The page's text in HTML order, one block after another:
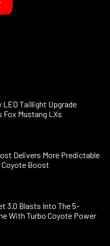
LED Taillight Upgrade
Fox Mustang LXs
Delivers More Predictable
Boost
3.0 Blasts Into The 5-
With Turbo Coyote Power